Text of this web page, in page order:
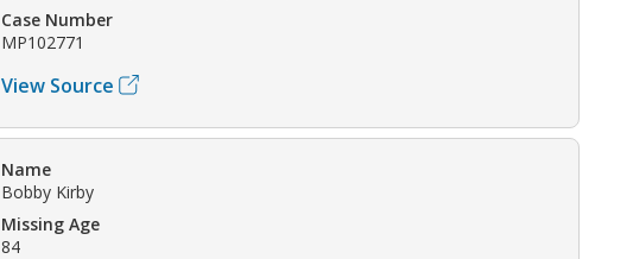
Case Number
MP102771
View Source
Name
Bobby Kirby
Missing Age
84